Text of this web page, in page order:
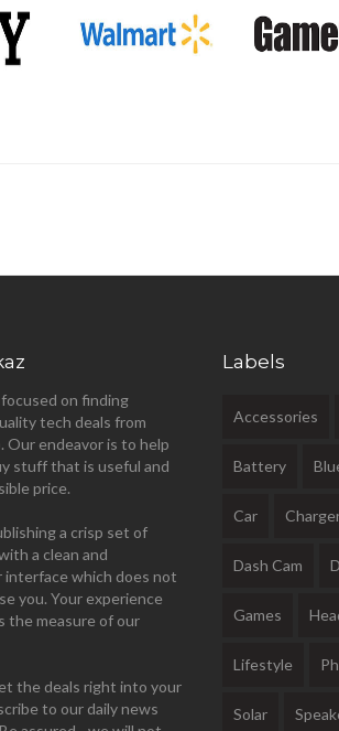
focused on finding
tech deals from
Our endeavor is to help
stuff that is useful and
price.
a crisp set of
a clean and
interface which does not
you. Your experience
the measure of our
the deals right into your
to our daily news
Labels
Accessories
Battery
Car
Dash Cam
Games
Lifestyle
Solar